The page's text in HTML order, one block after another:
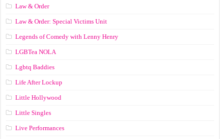
Law & Order
Law & Order: Special Victims Unit
Legends of Comedy with Lenny Henry
LGBTea NOLA
Lgbtq Baddies
Life After Lockup
Little Hollywood
Little Singles
Live Performances